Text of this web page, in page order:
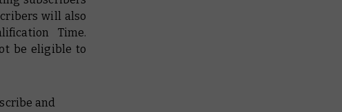
will also
Time.
be eligible to
and